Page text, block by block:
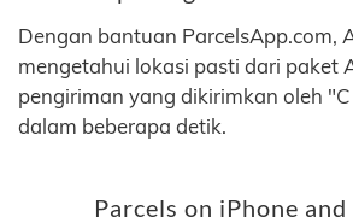
Dengan bantuan ParcelsApp.com,
mengetahui lokasi pasti dari paket
pengiriman yang dikirimkan oleh "C
dalam beberapa detik.
Parcels on iPhone